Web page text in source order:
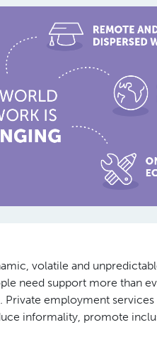
volatile and
need support more than
Private employment
informality, promote